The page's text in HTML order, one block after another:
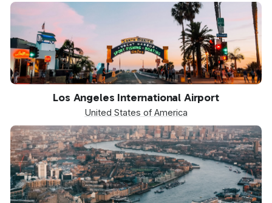
Los Angeles International Airport
United States of America